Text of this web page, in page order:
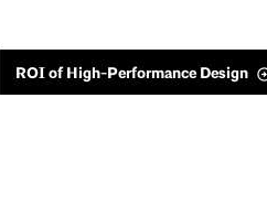
ROI of High-Performance Design